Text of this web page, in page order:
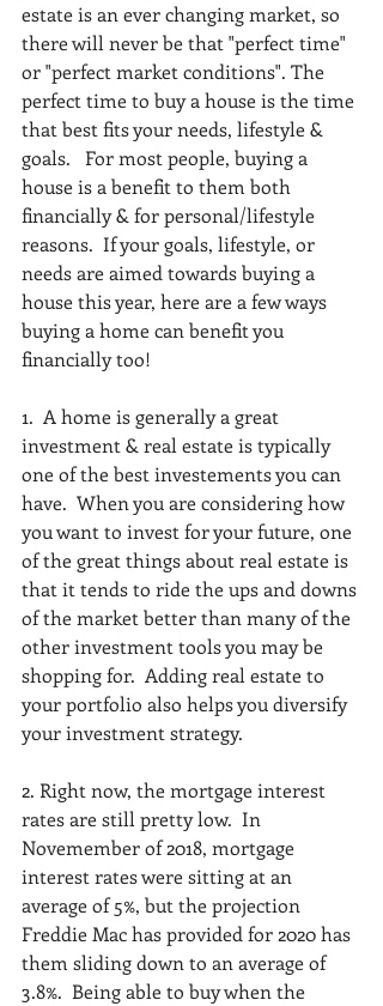
estate is an ever changing market, so
there will never be that "perfect time"
or "perfect market conditions". The
perfect time to buy a house is the time
that best fits your needs, lifestyle &
goals.   For most people, buying a
house is a benefit to them both
financially & for personal/lifestyle
reasons.  If your goals, lifestyle, or
needs are aimed towards buying a
house this year, here are a few ways
buying a home can benefit you
financially too!
1.  A home is generally a great
investment & real estate is typically
one of the best investements you can
have.  When you are considering how
you want to invest for your future, one
of the great things about real estate is
that it tends to ride the ups and downs
of the market better than many of the
other investment tools you may be
shopping for.  Adding real estate to
your portfolio also helps you diversify
your investment strategy.
2. Right now, the mortgage interest
rates are still pretty low.  In
Novemember of 2018, mortgage
interest rates were sitting at an
average of 5%, but the projection
Freddie Mac has provided for 2020 has
them sliding down to an average of
3.8%.  Being able to buy when the